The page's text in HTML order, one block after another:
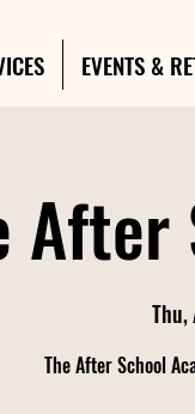
EVENTS &
After
Thu,
The After School